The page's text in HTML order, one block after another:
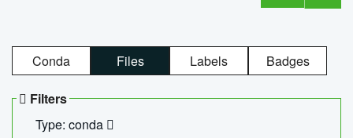
Conda Files Labels Badges
Filters
Type: conda